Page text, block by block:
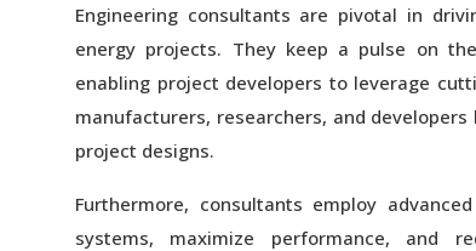
Engineering consultants are pivotal in
energy projects. They keep a pulse on
enabling project developers to leverage
manufacturers, researchers, and
project designs.
Furthermore, consultants employ
systems, maximize performance, and